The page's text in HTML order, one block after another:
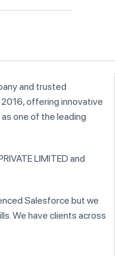
and trusted
offering innovative
one of the leading
LIMITED and
Salesforce but we
We have clients across